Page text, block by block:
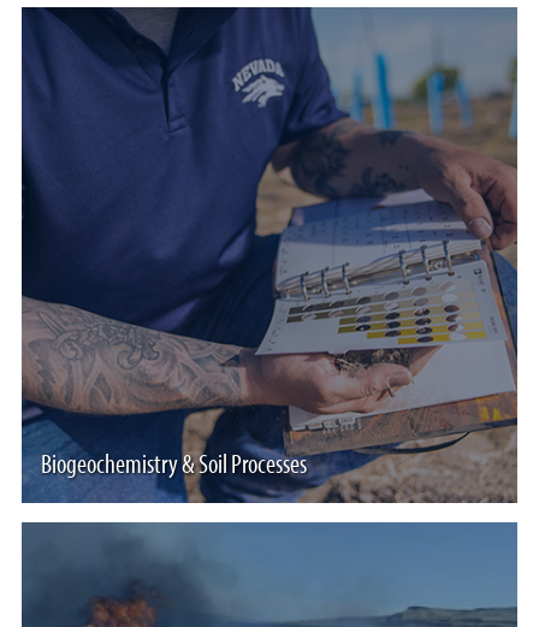
Biogeochemistry & Soil Processes